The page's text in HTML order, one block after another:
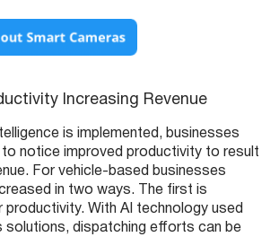
Increasing Revenue
is implemented, businesses
notice improved productivity to result
For vehicle-based businesses
in two ways. The first is
With AI technology used
solutions, dispatching efforts can be